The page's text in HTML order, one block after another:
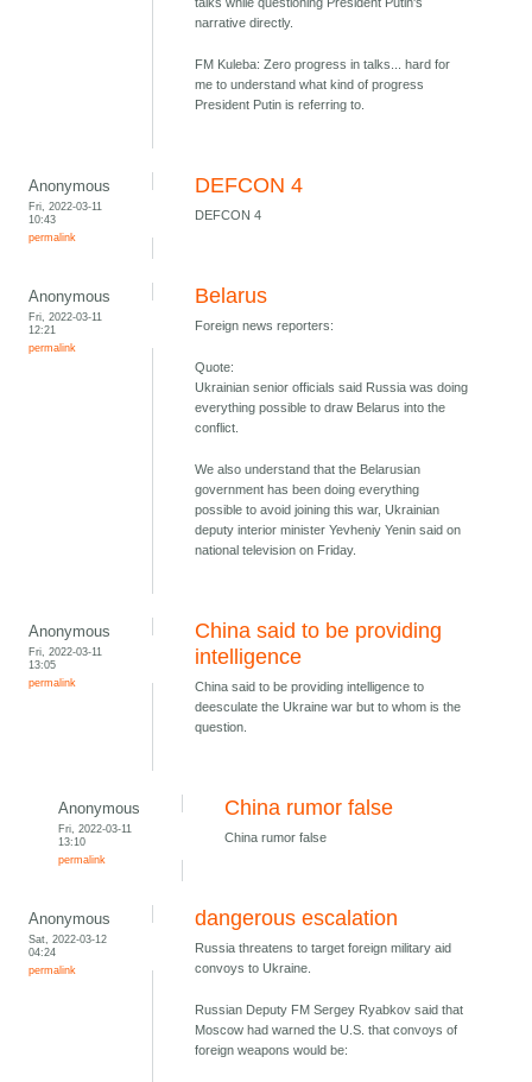
talks while questioning President Putin's
narrative directly.
FM Kuleba: Zero progress in talks... hard for
me to understand what kind of progress
President Putin is referring to.
Anonymous
Fri, 2022-03-11
10:43
permalink
DEFCON 4
DEFCON 4
Anonymous
Fri, 2022-03-11
12:21
permalink
Belarus
Foreign news reporters:
Quote:
Ukrainian senior officials said Russia was doing
everything possible to draw Belarus into the
conflict.
We also understand that the Belarusian
government has been doing everything
possible to avoid joining this war, Ukrainian
deputy interior minister Yevheniy Yenin said on
national television on Friday.
Anonymous
Fri, 2022-03-11
13:05
permalink
China said to be providing
intelligence
China said to be providing intelligence to
deesculate the Ukraine war but to whom is the
question.
Anonymous
Fri, 2022-03-11
13:10
permalink
China rumor false
China rumor false
Anonymous
Sat, 2022-03-12
04:24
permalink
dangerous escalation
Russia threatens to target foreign military aid
convoys to Ukraine.
Russian Deputy FM Sergey Ryabkov said that
Moscow had warned the U.S. that convoys of
foreign weapons would be: